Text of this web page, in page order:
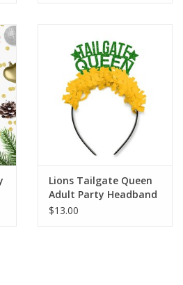
Lions Tailgate Queen
Adult Party Headband
$13.00